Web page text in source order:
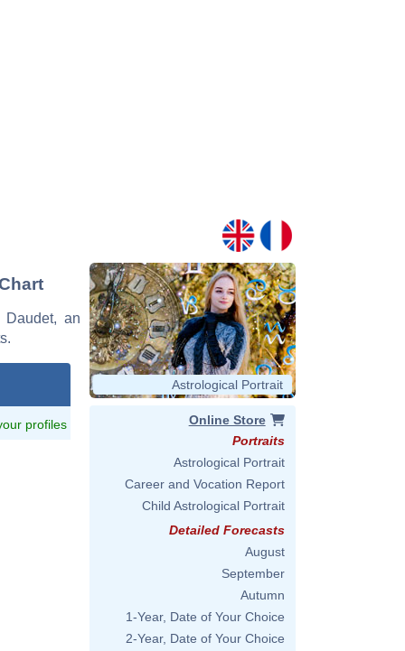
an
profiles
Astrological Portrait
Online Store
Portraits
Astrological Portrait
Career and Vocation Report
Child Astrological Portrait
Detailed Forecasts
August
September
Autumn
1-Year, Date of Your Choice
2-Year, Date of Your Choice